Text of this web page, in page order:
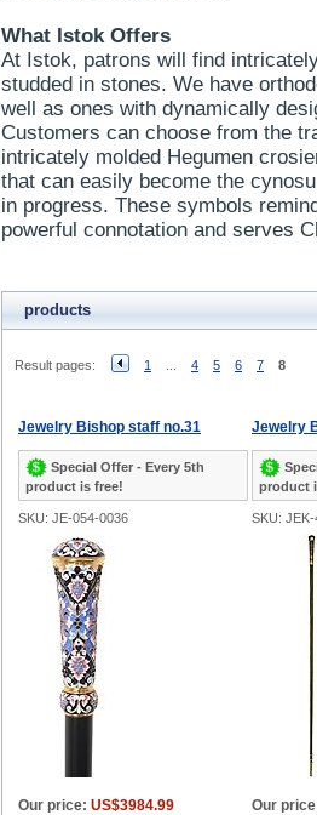
What Istok Offers
At Istok, patrons will find
studded in stones. We have
well as ones with dynamically
Customers can choose from the
intricately molded Hegumen
that can easily become the
in progress. These symbols
powerful connotation and serves
products
Result pages: 1 4 5 6 7 8
Jewelry Bishop staff no.31
Special Offer - Every 5th
product is free!
Jewelry
product
SKU: JE-054-0036 SKU:
Our price: US$3984.99 Our